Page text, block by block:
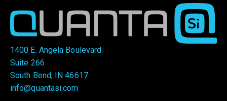
1400 E. Angela Boulevard
Suite 266
South Bend, IN 46617
info@quantasi.com